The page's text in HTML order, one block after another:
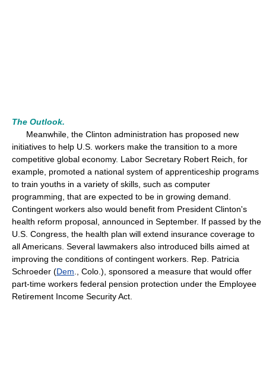
The Outlook.
Meanwhile, the Clinton administration has proposed new
initiatives to help U.S. workers make the transition to a more
competitive global economy. Labor Secretary Robert Reich, for
example, promoted a national system of apprenticeship programs
to train youths in a variety of skills, such as computer
programming, that are expected to be in growing demand.
Contingent workers also would benefit from President Clinton's
health reform proposal, announced in September. If passed by the
U.S. Congress, the health plan will extend insurance coverage to
all Americans. Several lawmakers also introduced bills aimed at
improving the conditions of contingent workers. Rep. Patricia
Schroeder (Dem ., Colo.), sponsored a measure that would offer
part-time workers federal pension protection under the Employee
Retirement Income Security Act.